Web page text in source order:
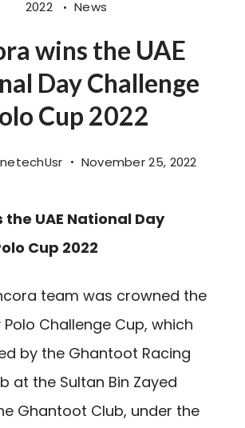
2022 News
wins the UAE
Day Challenge
Cup 2022
November 25, 2022
UAE National Day
Cup 2022
team was crowned the
Challenge Cup, which
by the Ghantoot Racing
at the Sultan Bin Zayed
Ghantoot Club, under the